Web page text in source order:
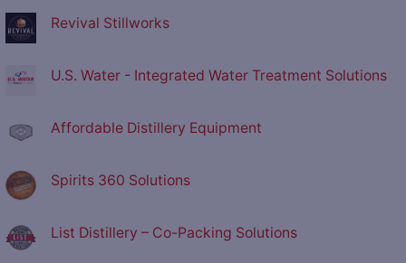
Revival Stillworks
U.S. Water - Integrated Water Treatment Solutions
Affordable Distillery Equipment
Spirits 360 Solutions
List Distillery – Co-Packing Solutions